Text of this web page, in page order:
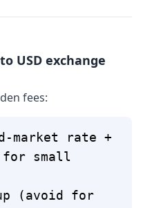
USD exchange
fees:
market rate +
for small
(avoid for